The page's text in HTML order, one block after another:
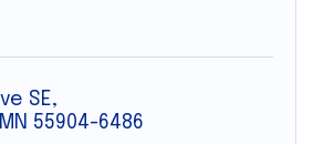
SE
MN 55904-6486